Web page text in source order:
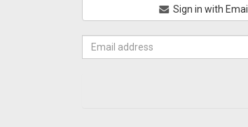
Sign in with Email